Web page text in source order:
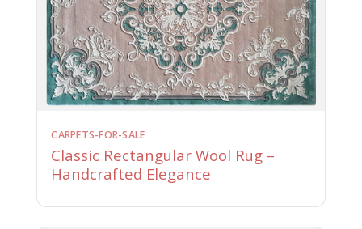
CARPETS-FOR-SALE
Classic Rectangular Wool Rug –
Handcrafted Elegance